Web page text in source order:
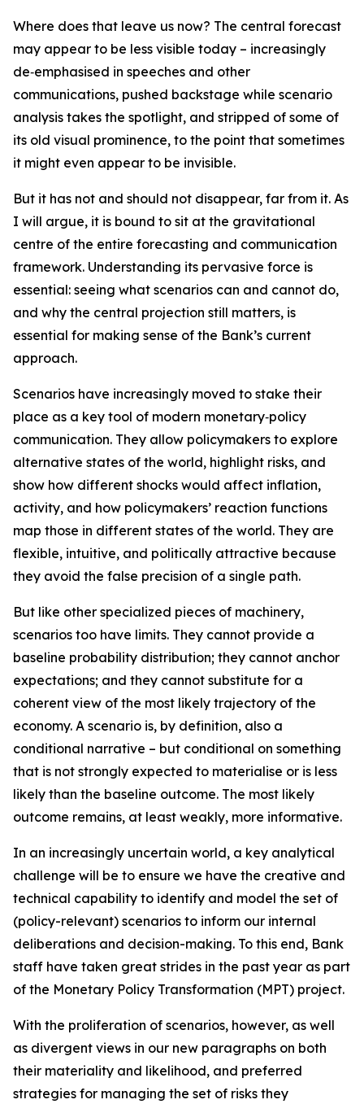
Where does that leave us now? The central forecast
may appear to be less visible today – increasingly
de‑emphasised in speeches and other
communications, pushed backstage while scenario
analysis takes the spotlight, and stripped of some of
its old visual prominence, to the point that sometimes
it might even appear to be invisible.
But it has not and should not disappear, far from it. As
I will argue, it is bound to sit at the gravitational
centre of the entire forecasting and communication
framework. Understanding its pervasive force is
essential: seeing what scenarios can and cannot do,
and why the central projection still matters, is
essential for making sense of the Bank’s current
approach.
Scenarios have increasingly moved to stake their
place as a key tool of modern monetary‑policy
communication. They allow policymakers to explore
alternative states of the world, highlight risks, and
show how different shocks would affect inflation,
activity, and how policymakers’ reaction functions
map those in different states of the world. They are
flexible, intuitive, and politically attractive because
they avoid the false precision of a single path.
But like other specialized pieces of machinery,
scenarios too have limits. They cannot provide a
baseline probability distribution; they cannot anchor
expectations; and they cannot substitute for a
coherent view of the most likely trajectory of the
economy. A scenario is, by definition, also a
conditional narrative – but conditional on something
that is not strongly expected to materialise or is less
likely than the baseline outcome. The most likely
outcome remains, at least weakly, more informative.
In an increasingly uncertain world, a key analytical
challenge will be to ensure we have the creative and
technical capability to identify and model the set of
(policy-relevant) scenarios to inform our internal
deliberations and decision-making. To this end, Bank
staff have taken great strides in the past year as part
of the Monetary Policy Transformation (MPT) project.
With the proliferation of scenarios, however, as well
as divergent views in our new paragraphs on both
their materiality and likelihood, and preferred
strategies for managing the set of risks they